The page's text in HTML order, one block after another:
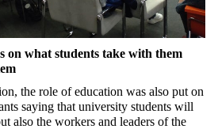
on what students take with them
the role of education was also put on
saying that university students will
also the workers and leaders of the